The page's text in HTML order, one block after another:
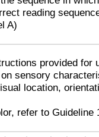
reading
A)
provided for
sensory
location,
refer to Guideline